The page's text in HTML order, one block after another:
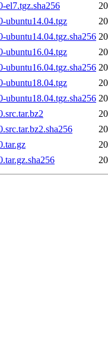
el7.tgz.sha256
ubuntu14.04.tgz
ubuntu14.04.tgz.sha256
ubuntu16.04.tgz
ubuntu16.04.tgz.sha256
ubuntu18.04.tgz
ubuntu18.04.tgz.sha256